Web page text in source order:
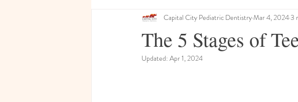
The 5 Stages of
Capital City Pediatric DentistryMar 4, 20243
Updated: Apr 1, 2024